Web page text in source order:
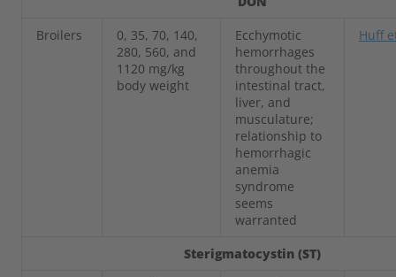
Broilers
0, 35, 70, 140,
280, 560, and
1120 mg/kg
body weight
Ecchymotic
hemorrhages
throughout the
intestinal tract,
liver, and
musculature;
relationship to
hemorrhagic
anemia
syndrome
seems
warranted
Huff
Sterigmatocystin (ST)